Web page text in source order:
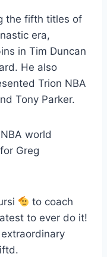
the fifth titles of
era,
in Tim Duncan
He also
Trion NBA
Tony Parker.
world
Greg
to coach
to ever do it!